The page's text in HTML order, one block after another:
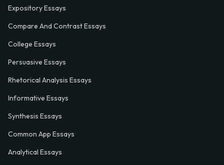
Expository Essays
Compare And Contrast Essays
College Essays
Persuasive Essays
Rhetorical Analysis Essays
Informative Essays
Synthesis Essays
Common App Essays
Analytical Essays